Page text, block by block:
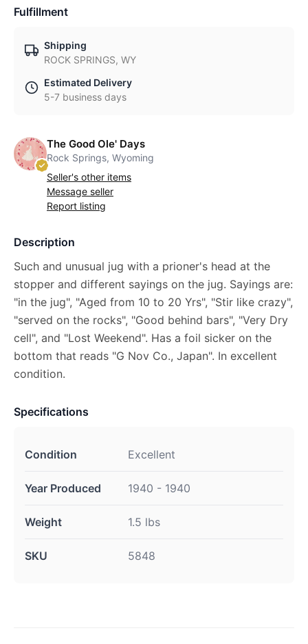
Fulfillment
Shipping
ROCK SPRINGS, WY
Estimated Delivery
5-7 business days
The Good Ole' Days
Rock Springs, Wyoming
Seller's other items
Message seller
Report listing
Description
Such and unusual jug with a prioner's head at the
stopper and different sayings on the jug. Sayings are:
"in the jug", "Aged from 10 to 20 Yrs", "Stir like crazy",
"served on the rocks", "Good behind bars", "Very Dry
cell", and "Lost Weekend". Has a foil sicker on the
bottom that reads "G Nov Co., Japan". In excellent
condition.
Specifications
Condition Excellent
Year Produced 1940 - 1940
Weight 1.5 lbs
SKU 5848